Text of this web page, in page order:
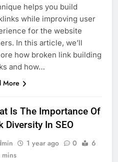
helps you build
while improving user
for the website
In this article, we’ll
how broken link building
and how…
More
Is The Importance Of
Diversity In SEO
1 year ago 0
6
mins